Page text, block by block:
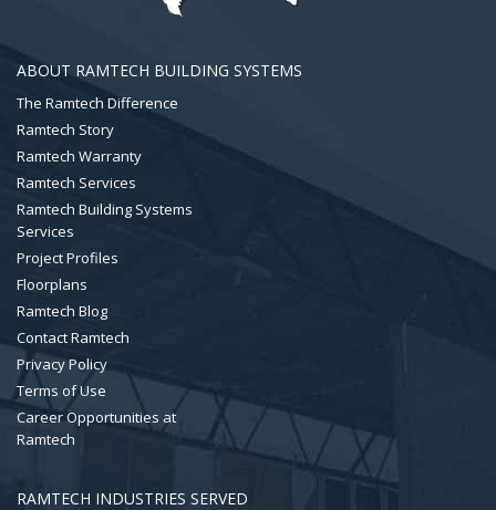
ABOUT RAMTECH BUILDING SYSTEMS
The Ramtech Difference
Ramtech Story
Ramtech Warranty
Ramtech Services
Ramtech Building Systems
Services
Project Profiles
Floorplans
Ramtech Blog
Contact Ramtech
Privacy Policy
Terms of Use
Career Opportunities at
Ramtech
RAMTECH INDUSTRIES SERVED